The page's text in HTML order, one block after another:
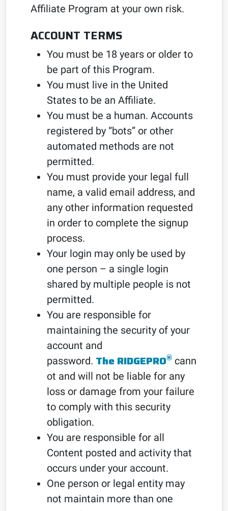
Affiliate Program at your own risk.
ACCOUNT TERMS
You must be 18 years or older to
be part of this Program.
You must live in the United
States to be an Affiliate.
You must be a human. Accounts
registered by “bots” or other
automated methods are not
permitted.
You must provide your legal full
name, a valid email address, and
any other information requested
in order to complete the signup
process.
Your login may only be used by
one person – a single login
shared by multiple people is not
permitted.
You are responsible for
maintaining the security of your
account and
password. The RIDGEPRO® cann
ot and will not be liable for any
loss or damage from your failure
to comply with this security
obligation.
You are responsible for all
Content posted and activity that
occurs under your account.
One person or legal entity may
not maintain more than one